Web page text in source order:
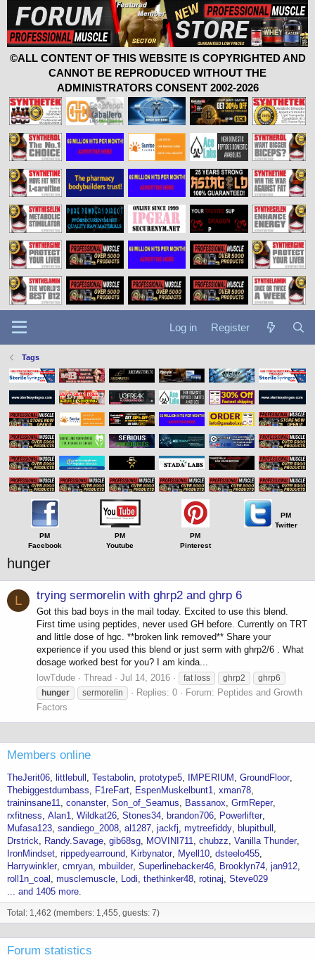
©ALL CONTENT OF THIS WEBSITE IS COPYRIGHTED AND
CANNOT BE REPRODUCED WITHOUT THE
ADMINISTRATORS CONSENT 2002-2026
Log in Register
Tags
PM
Facebook
PM
Youtube
PM
Pinterest
PM
Twitter
hunger
L trying sermorelin with ghrp2 and ghrp 6
Got this bad boys in the mail today. Excited to use this blend.
First time using peptides, never used GH before. Currently on TRT
and little dose of hgc. **broken link removed** Share your
experience if you used this blend or just serm with ghrp2/6 . What
dosage worked best for you? I am kinda...
lowTdude
Thread Jul 14, 2016 fat loss ghrp2
ghrp6
hunger
sermorelin Replies: 0 Forum: Peptides and Growth
Factors
Members online
TheJerit06 littlebull Testabolin prototype5 IMPERIUM
GroundFloor
Thebiggestdumbass
F1reFart EspenMuskelbunt1 xman78
traininsane11 conanster Son_of_Seamus Bassanox GrmReper
rxfitness Alan1 Wildkat26 Stones34 brandon706
Powerlifter
Mufasa123 sandiego_2008 al1287 jackfj mytreefiddy
blupitbull
Drstrick
Randy.Savage gib68sg MOVINI711 chubzz Vanilla Thunder
IronMindset rippedyearround Kirbynator Myell10 dsteelo455
Harrywinkler cmryan mbuilder Superlinebacker46 Brooklyn74 jan912
roll1n_coal
musclemuscle Lodi thethinker48 rotinaj Steve029
... and 1405 more.
Total: 1,462 (members: 1,455, guests: 7)
Forum statistics